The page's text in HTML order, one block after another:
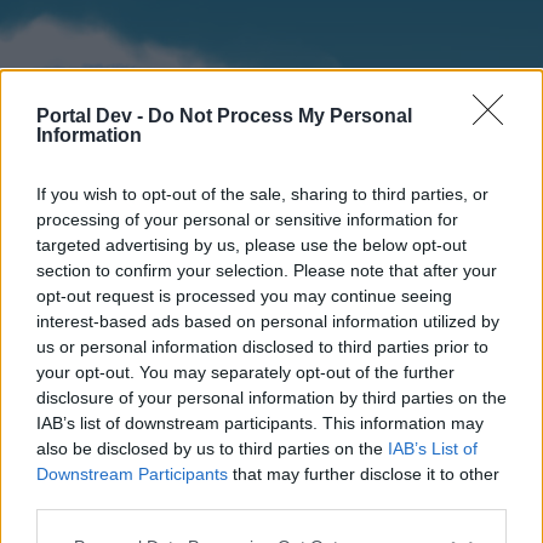
Portal Dev - Do Not Process My Personal
Information
If you wish to opt-out of the sale, sharing to third parties, or
processing of your personal or sensitive information for
targeted advertising by us, please use the below opt-out
section to confirm your selection. Please note that after your
opt-out request is processed you may continue seeing
interest-based ads based on personal information utilized by
us or personal information disclosed to third parties prior to
your opt-out. You may separately opt-out of the further
disclosure of your personal information by third parties on the
IAB’s list of downstream participants. This information may
also be disclosed by us to third parties on the IAB’s List of
Downstream Participants that may further disclose it to other
Home
External Redirect
Forums Calendar